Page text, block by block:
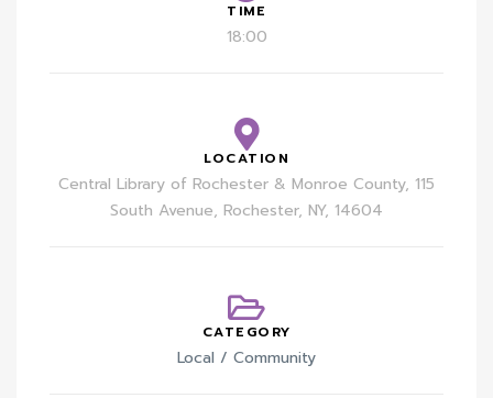
TIME
18:00
LOCATION
Central Library of Rochester & Monroe County, 115
South Avenue, Rochester, NY, 14604
CATEGORY
Local / Community